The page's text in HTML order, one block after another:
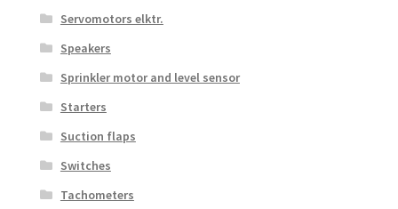
Servomotors elktr.
Speakers
Sprinkler motor and level sensor
Starters
Suction flaps
Switches
Tachometers